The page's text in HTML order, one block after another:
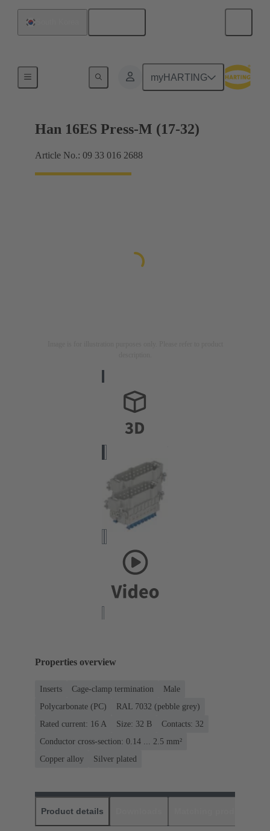
myHARTING
Currents up to 16 A
Han 16ES Press-M (17-32)
Article No.: 09 33 016 2688
Properties overview
Inserts Cage-clamp termination
Male
Polycarbonate (PC)
RAL 7032 (pebble grey)
Rated current: ‌16 A
Size: 32 B
Contacts: 32
Conductor cross-section: 0.14 ... 2.5 mm²
Copper alloy
Silver plated
Product details